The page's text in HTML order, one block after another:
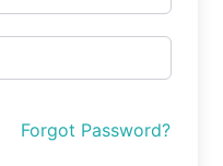
Forgot Password?